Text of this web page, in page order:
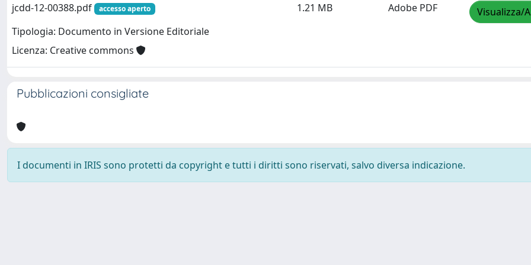
jcdd-12-00388.pdf accesso aperto
Tipologia: Documento in Versione Editoriale
Licenza: Creative commons
1.21 MB Adobe PDF Visualizza/
Pubblicazioni consigliate
I documenti in IRIS sono protetti da copyright e tutti i diritti sono riservati, salvo diversa indicazione.